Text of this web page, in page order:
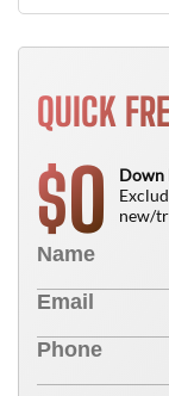
QUICK
$0
Down
new/